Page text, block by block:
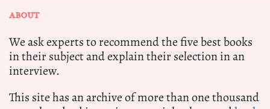
ABOUT
We ask experts to recommend the five best books
in their subject and explain their selection in an
interview.
This site has an archive of more than one thousand